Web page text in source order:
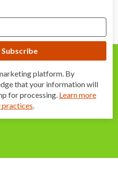
platform. By
that your information will
for processing. Learn more
practices